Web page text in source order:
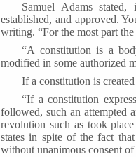
Samuel Adams
established, and approved.
writing. “For the most part
“A constitution is a
modified in some authorized
If a constitution is
“If a constitution
followed, such an attempted
revolution such as took
states in spite of the fact
without unanimous consent of